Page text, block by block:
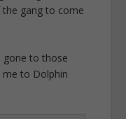
the gang to come
gone to those
me to Dolphin